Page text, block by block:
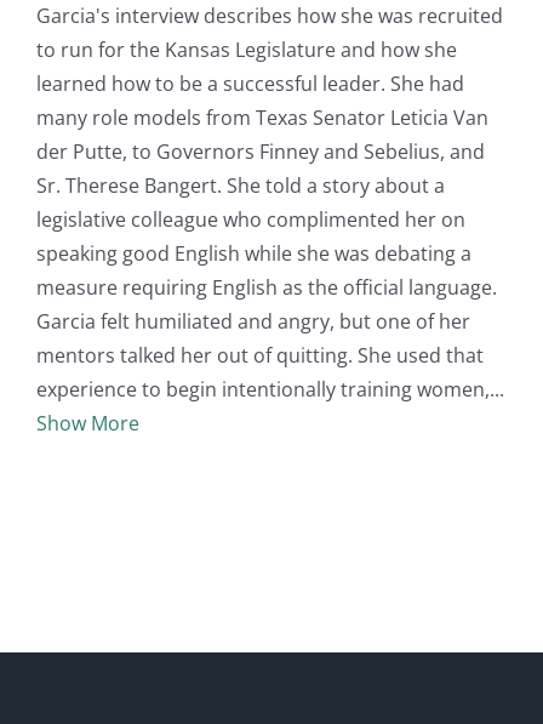
Garcia's interview describes how she was recruited
to run for the Kansas Legislature and how she
learned how to be a successful leader. She had
many role models from Texas Senator Leticia Van
der Putte, to Governors Finney and Sebelius, and
Sr. Therese Bangert. She told a story about a
legislative colleague who complimented her on
speaking good English while she was debating a
measure requiring English as the official language.
Garcia felt humiliated and angry, but one of her
mentors talked her out of quitting. She used that
experience to begin intentionally training women,
Show More